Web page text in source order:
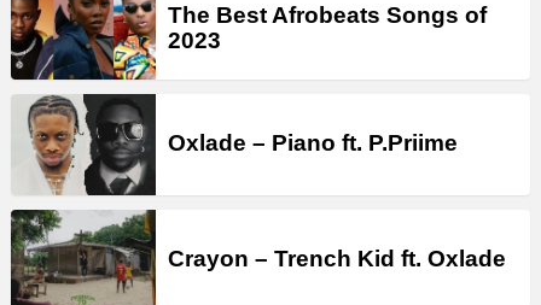
The Best Afrobeats Songs of
2023
Oxlade – Piano ft. P.Priime
Crayon – Trench Kid ft. Oxlade